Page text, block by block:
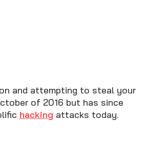
and attempting to steal your
of 2016 but has since
hacking attacks today.